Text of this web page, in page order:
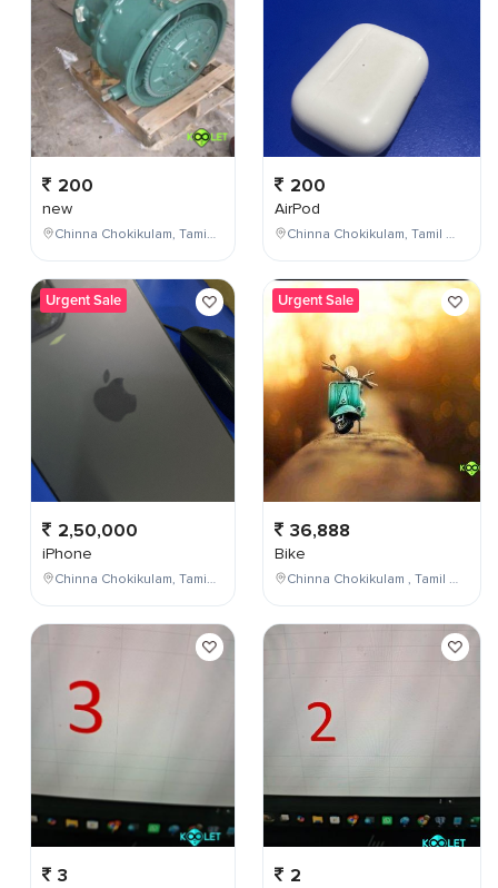
200
new
Chinna Chokikulam, Tamil Nadu, India
Urgent Sale
2,50,000
iPhone
Chinna Chokikulam, Tamil Nadu, India
3
200
AirPod
Chinna Chokikulam, Tamil Nadu, India
Urgent Sale
36,888
Bike
Chinna Chokikulam , Tamil Nadu , India
2